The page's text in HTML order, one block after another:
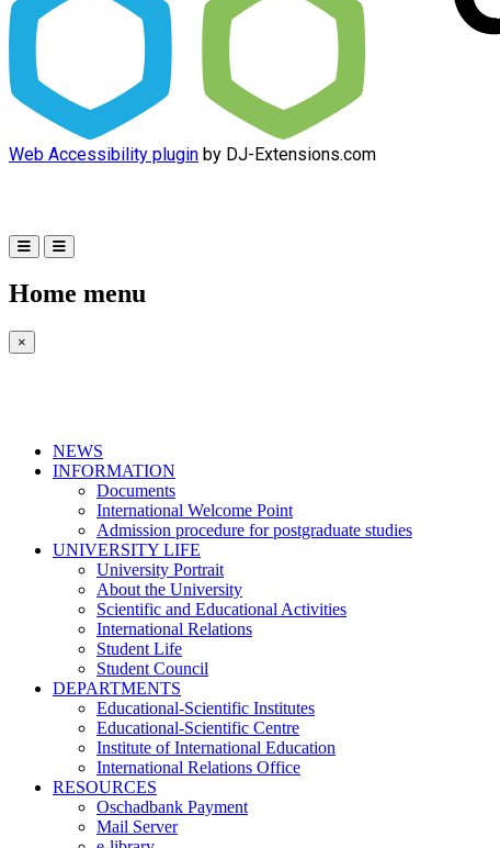
Web Accessibility plugin by DJ-Extensions.com
Home menu
×
NEWS
INFORMATION
Documents
International Welcome Point
Admission procedure for postgraduate studies
UNIVERSITY LIFE
University Portrait
About the University
Scientific and Educational Activities
International Relations
Student Life
Student Council
DEPARTMENTS
Educational-Scientific Institutes
Educational-Scientific Centre
Institute of International Education
International Relations Office
RESOURCES
Oschadbank Payment
Mail Server